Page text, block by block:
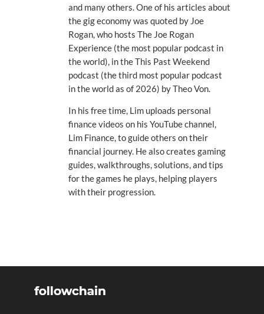
and many others. One of his articles about
the gig economy was quoted by Joe
Rogan, who hosts The Joe Rogan
Experience (the most popular podcast in
the world), in the This Past Weekend
podcast (the third most popular podcast
in the world as of 2026) by Theo Von.
In his free time, Lim uploads personal
finance videos on his YouTube channel,
Lim Finance, to guide others on their
financial journey. He also creates gaming
guides, walkthroughs, solutions, and tips
for the games he plays, helping players
with their progression.